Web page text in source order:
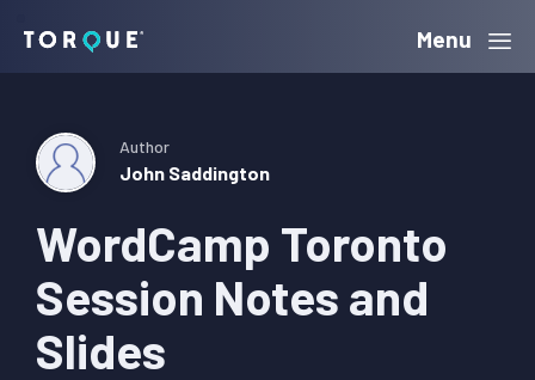
navigation
content
sidebar
Torque Menu
WordCamp Toronto
Session Notes and
Slides
Author
John Saddington